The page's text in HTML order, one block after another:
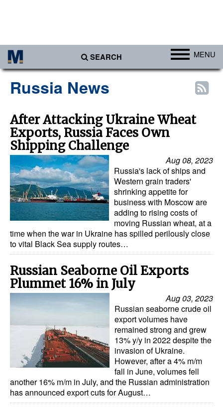
SEARCH MENU
Africa
Americas
Asia
Australia/NZ
Europe
Middle East
Cargo
Containers & Breakbulk
Dry Bulk
Liquid Bulk
RoRo
Cruise
Infrastructure
Dredging
Engineering & Construction
Port Development
Terminals
Russia News
After Attacking Ukraine Wheat
Exports, Russia Faces Own
Shipping Challenge
Aug 08, 2023
Russia's lack of ships and
Western grain traders'
shrinking appetite for
business with Moscow are
adding to rising costs of
moving Russian wheat, at a
time when the war in Ukraine has spilled perilously close
to vital Black Sea supply routes…
Russian Seaborne Oil Exports
Plummet 16% in July
Aug 03, 2023
Russian seaborne crude oil
export volumes have
remained strong and grew
13% y/y in 2022 despite the
invasion of Ukraine.
However, after a 4% m/m
fall in June, volumes fell
another 16% m/m in July, and the Russian administration
has announced export cuts for August…